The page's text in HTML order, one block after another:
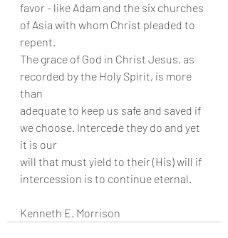
favor - like Adam and the six churches
of Asia with whom Christ pleaded to
repent.
The grace of God in Christ Jesus, as
recorded by the Holy Spirit, is more
than
adequate to keep us safe and saved if
we choose. Intercede they do and yet
it is our
will that must yield to their (His) will if
intercession is to continue eternal.
Kenneth E. Morrison